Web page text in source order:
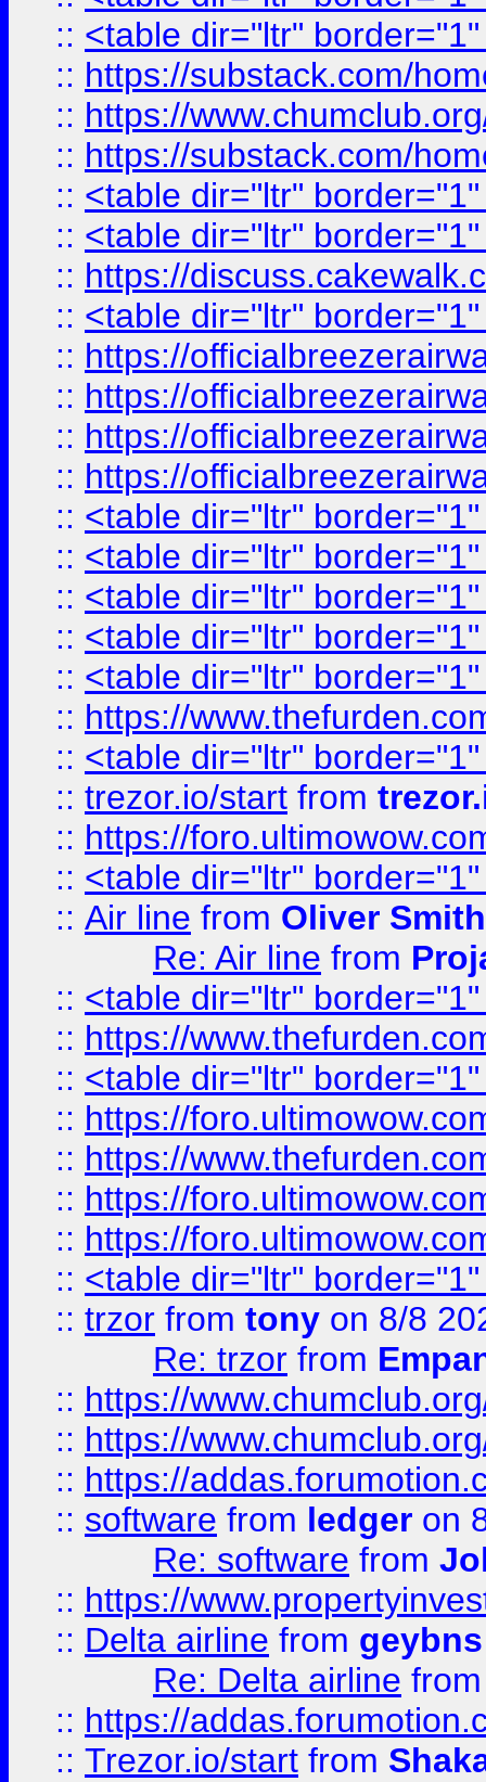
:: <table dir="ltr"
:: https://substack.com/
:: https://
:: https://substack.com/
:: <table dir="ltr"
:: <table dir="ltr"
:: https://
:: <table dir="ltr"
:: https://
:: https://
:: https://
:: https://
:: <table dir="ltr"
:: <table dir="ltr"
:: <table dir="ltr"
:: <table dir="ltr"
:: <table dir="ltr"
:: https://
:: <table dir="ltr"
:: trezor.io/start from
:: https://
:: <table dir="ltr"
:: Air line from Oliver Smith
Re: Air line from
:: <table dir="ltr"
:: https://
:: <table dir="ltr"
:: https://
:: https://
:: https://
:: https://
:: <table dir="ltr"
:: trzor from tony on 8/8
Re: trzor from
:: https://
:: https://
:: https://
:: software from ledger on
Re: software from
:: https://
:: Delta airline from geybns
Re: Delta airline
:: https://
:: Trezor.io/start from